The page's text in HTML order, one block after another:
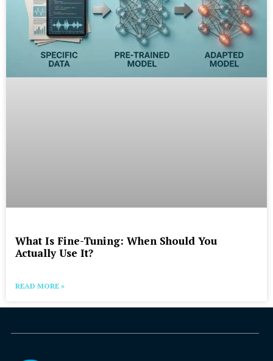
What Is Fine-Tuning: When Should You
Actually Use It?
READ MORE »